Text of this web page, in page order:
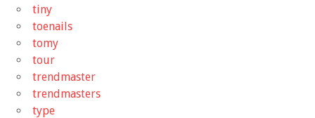
tiny
toenails
tomy
tour
trendmaster
trendmasters
type